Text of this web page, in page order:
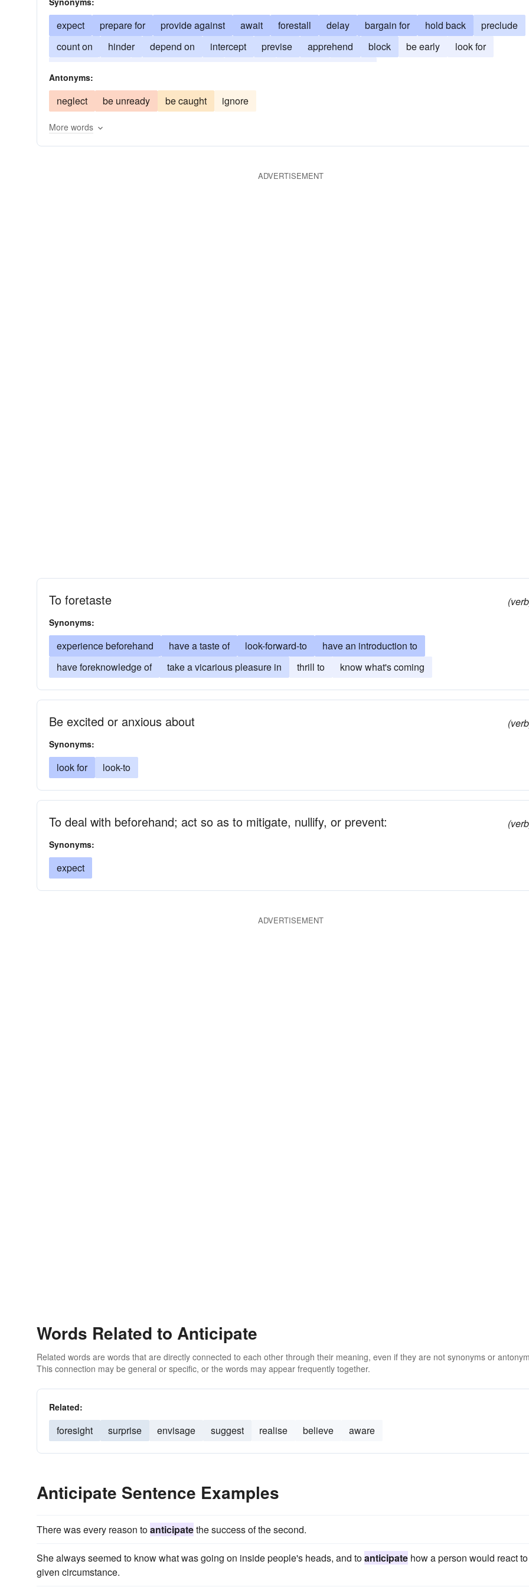
expect prepare for provide against await forestall delay bargain for hold back
preclude
count on
hinder depend on intercept previse apprehend block be early
look for
Antonyms:
neglect be unready be caught ignore
More words
ADVERTISEMENT
To foretaste
Synonyms:
experience beforehand have a taste of look-forward-to
have an introduction to
have foreknowledge of
take a vicarious pleasure in thrill to know what's coming
Be excited or anxious about
Synonyms:
look for look-to
To deal with beforehand; act so as to mitigate, nullify, or prevent:
Synonyms:
expect
ADVERTISEMENT
Words Related to Anticipate
Related words are words that are directly connected to each other through their meaning, even if they are not synonyms or
This connection may be general or specific, or the words may appear frequently together.
Related:
foresight surprise envisage suggest realise believe aware
Anticipate Sentence Examples
There was every reason toanticipatethe success of the second.
She always seemed to know what was going on inside people's heads, and toanticipate how a person would react
given circumstance.